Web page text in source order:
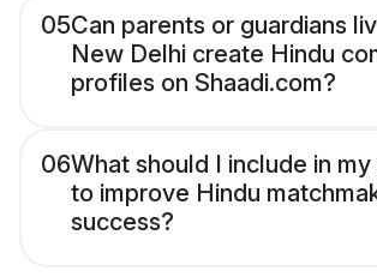
05Can parents or guardians
New Delhi create Hindu
profiles on Shaadi.com?
06What should I include in
to improve Hindu
success?